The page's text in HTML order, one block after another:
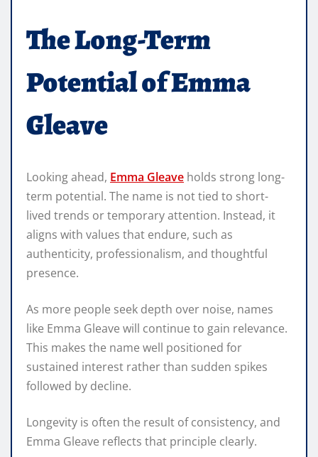
The Long-Term
Potential of Emma
Gleave
Looking ahead, Emma Gleave holds strong long-
term potential. The name is not tied to short-
lived trends or temporary attention. Instead, it
aligns with values that endure, such as
authenticity, professionalism, and thoughtful
presence.
As more people seek depth over noise, names
like Emma Gleave will continue to gain relevance.
This makes the name well positioned for
sustained interest rather than sudden spikes
followed by decline.
Longevity is often the result of consistency, and
Emma Gleave reflects that principle clearly.